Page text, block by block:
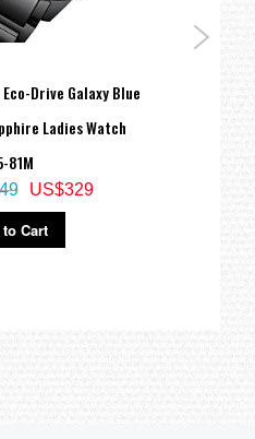
Drive Galaxy Blue
Ladies Watch
81M
US$329
Cart